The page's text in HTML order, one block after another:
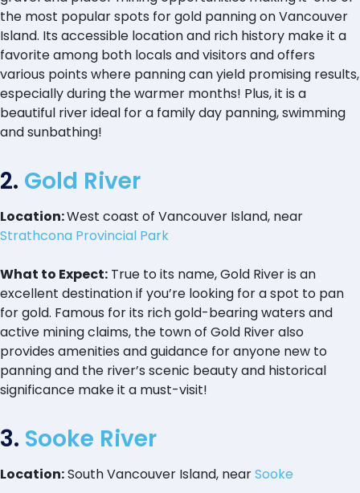
the most popular spots for gold panning on Vancouver
Island. Its accessible location and rich history make it a
favorite among both locals and visitors and offers
various points where panning can yield promising results,
especially during the warmer months! Plus, it is a
beautiful river ideal for a family day panning, swimming
and sunbathing!
2. Gold River
Location:West coast of Vancouver Island, near
Strathcona Provincial Park
What to Expect: True to its name, Gold River is an
excellent destination if you’re looking for a spot to pan
for gold. Famous for its rich gold-bearing waters and
active mining claims, the town of Gold River also
provides amenities and guidance for anyone new to
panning and the river’s scenic beauty and historical
significance make it a must-visit!
3. Sooke River
Location:South Vancouver Island, nearSooke